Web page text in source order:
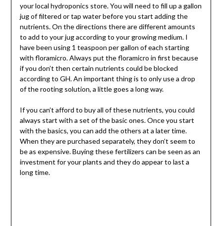
your local hydroponics store. You will need to fill up a gallon
jug of filtered or tap water before you start adding the
nutrients. On the directions there are different amounts
to add to your jug according to your growing medium. I
have been using 1 teaspoon per gallon of each starting
with floramicro. Always put the floramicro in first because
if you don’t then certain nutrients could be blocked
according to GH. An important thing is to only use a drop
of the rooting solution, a little goes a long way.
If you can’t afford to buy all of these nutrients, you could
always start with a set of the basic ones. Once you start
with the basics, you can add the others at a later time.
When they are purchased separately, they don’t seem to
be as expensive. Buying these fertilizers can be seen as an
investment for your plants and they do appear to last a
long time.